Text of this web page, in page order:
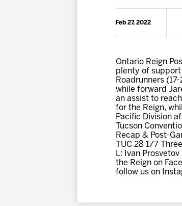
Feb 27, 2022
Ontario Reign
plenty of support
Roadrunners
while forward
an assist to
for the Reign,
Pacific Division
Tucson
Recap & Post-
TUC 28 1/7
L: Ivan
the Reign on
follow us on